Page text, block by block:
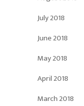
July 2018
June 2018
May 2018
April 2018
March 2018